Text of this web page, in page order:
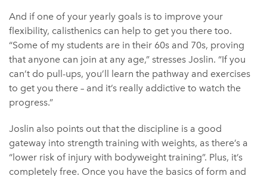
And if one of your yearly goals is to improve your
flexibility, calisthenics can help to get you there too.
“Some of my students are in their 60s and 70s, proving
that anyone can join at any age,” stresses Joslin. “If you
can’t do pull-ups, you’ll learn the pathway and exercises
to get you there – and it’s really addictive to watch the
progress.”
Joslin also points out that the discipline is a good
gateway into strength training with weights, as there’s a
“lower risk of injury with bodyweight training”. Plus, it’s
completely free. Once you have the basics of form and